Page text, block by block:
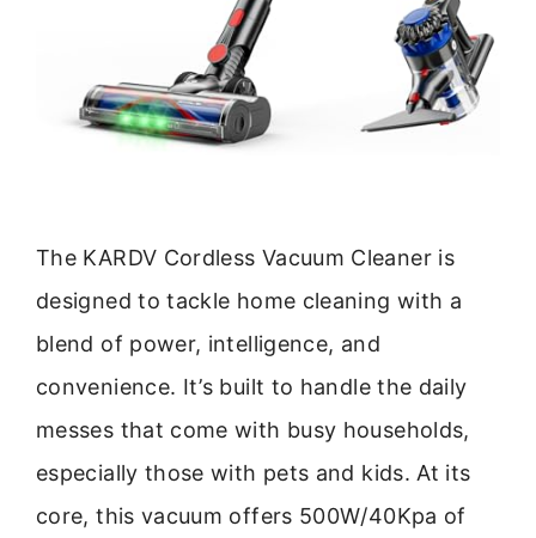
The KARDV Cordless Vacuum Cleaner is
designed to tackle home cleaning with a
blend of power, intelligence, and
convenience. It’s built to handle the daily
messes that come with busy households,
especially those with pets and kids. At its
core, this vacuum offers 500W/40Kpa of